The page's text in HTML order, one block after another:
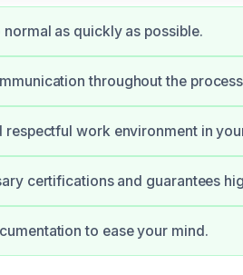
as quickly as possible.
throughout the
respectful work environment in
certifications and guarantees
to ease your mind.